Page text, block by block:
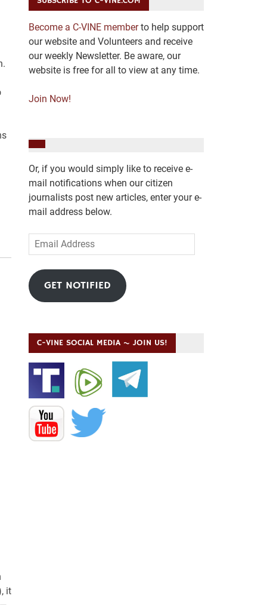
it
Become a C-VINE memberto help support
our website and Volunteers and receive
our weekly Newsletter. Be aware, our
website is free for all to view at any time.
Join Now!
Or, if you would simply like to receive e-
mail notifications when our citizen
journalists post new articles, enter your e-
mail address below.
Email
Address
GET NOTIFIED
C-VINE SOCIAL MEDIA ~ JOIN US!